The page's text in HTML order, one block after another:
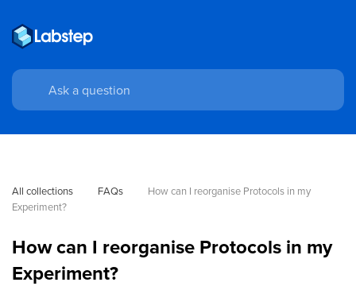
All collections FAQs
How can I reorganise Protocols in my
Experiment?
How can I reorganise Protocols in my
Experiment?